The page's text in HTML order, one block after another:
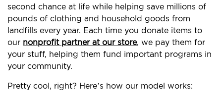
second chance at life while helping save millions of
pounds of clothing and household goods from
landfills every year. Each time you donate items to
our nonprofit partner at our store, we pay them for
your stuff, helping them fund important programs in
your community.
Pretty cool, right? Here’s how our model works: